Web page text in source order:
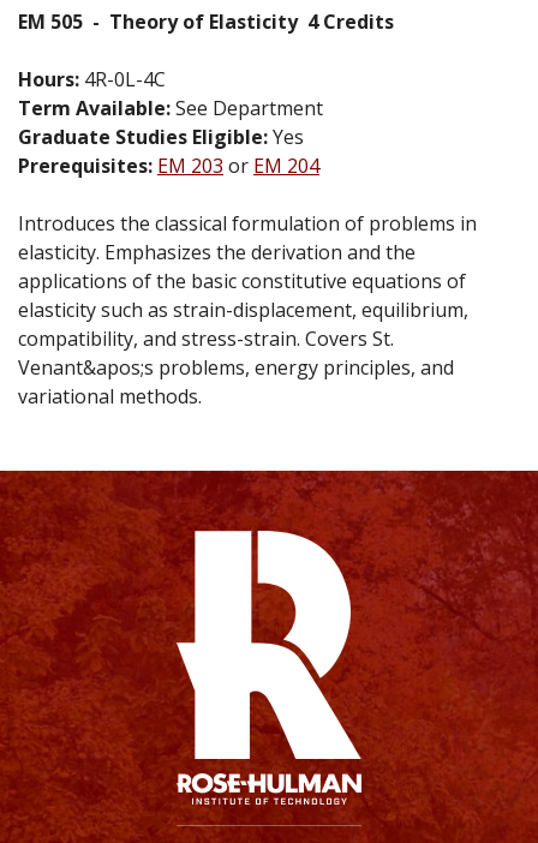
EM 505 - Theory of Elasticity 4 Credits
Hours: 4R-0L-4C
Term Available:See Department
Graduate Studies Eligible:Yes
Prerequisites: EM 203 or EM 204
Introduces the classical formulation of problems in
elasticity. Emphasizes the derivation and the
applications of the basic constitutive equations of
elasticity such as strain-displacement, equilibrium,
compatibility, and stress-strain. Covers St.
Venant&apos;s problems, energy principles, and
variational methods.